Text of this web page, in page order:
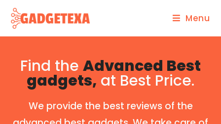
Menu
Find the Advanced Best
gadgets, at Best Price.
We provide the best reviews of the